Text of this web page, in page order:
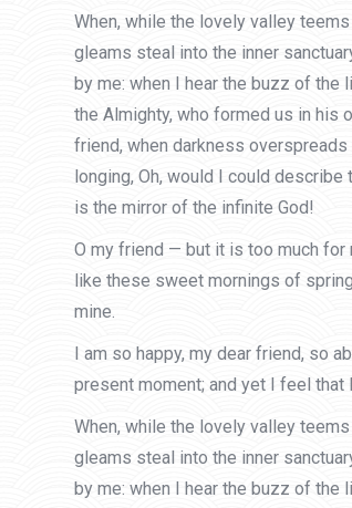
When, while the lovely valley
gleams steal into the inner
by me: when I hear the buzz of
the Almighty, who formed us in his
friend, when darkness
longing, Oh, would I could
is the mirror of the infinite God!
O my friend — but it is too much
like these sweet mornings of
mine.
I am so happy, my dear friend, so
present moment; and yet I feel that
When, while the lovely valley
gleams steal into the inner
by me: when I hear the buzz of